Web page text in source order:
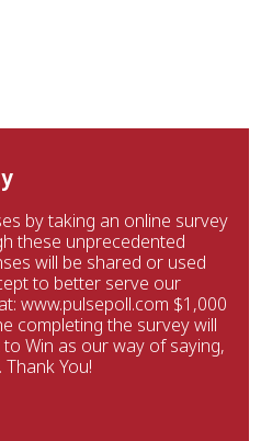
by taking an online survey
these unprecedented
will be shared or used
to better serve our
www.pulsepoll.com $1,000
completing the survey will
Win as our way of saying,
You!